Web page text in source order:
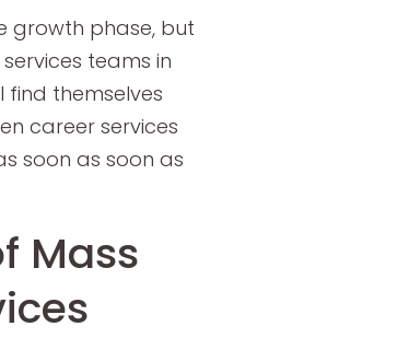
growth phase, but
teams in
themselves
career services
soon as soon as
Mass